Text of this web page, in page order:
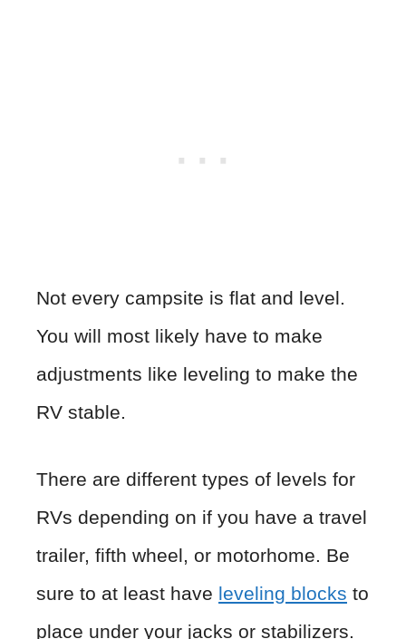
Not every campsite is flat and level.
You will most likely have to make
adjustments like leveling to make the
RV stable.
There are different types of levels for
RVs depending on if you have a travel
trailer, fifth wheel, or motorhome. Be
sure to at least have leveling blocks to
place under your jacks or stabilizers.